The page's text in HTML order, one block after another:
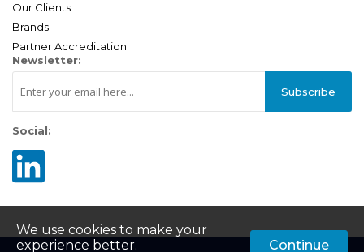
We use cookies to make your
experience better.
Continue
Our Clients
Brands
Partner Accreditation
Newsletter:
Subscribe
Social: